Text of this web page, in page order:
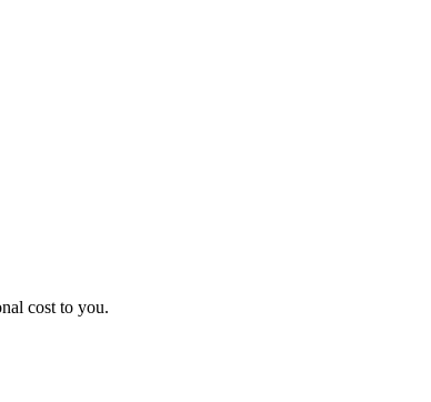
cost to you.